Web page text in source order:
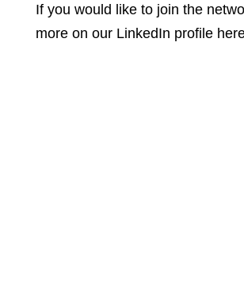
If you would like to join the
more on our LinkedIn profile